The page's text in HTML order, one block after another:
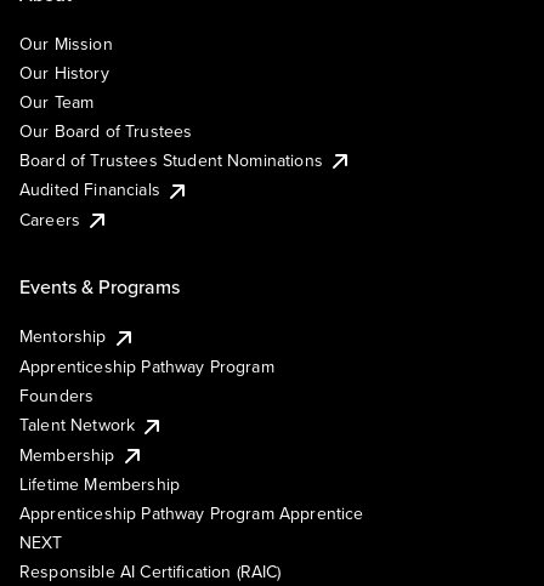
Our Mission
Our History
Our Team
Our Board of Trustees
Board of Trustees Student Nominations
Audited Financials
Careers
Events & Programs
Mentorship
Apprenticeship Pathway Program
Founders
Talent Network
Membership
Lifetime Membership
Apprenticeship Pathway Program Apprentice
NEXT
Responsible AI Certification (RAIC)